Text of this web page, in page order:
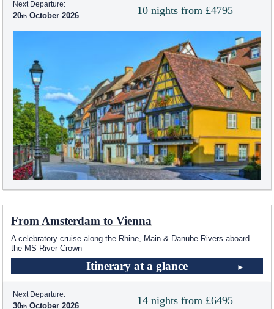
10 nights from £4795
Next Departure:
20 October 2026
From Amsterdam to Vienna
A celebratory cruise along the Rhine, Main & Danube Rivers aboard
the MS River Crown
Itinerary at a glance
14 nights from £6495
Next Departure:
30 October 2026